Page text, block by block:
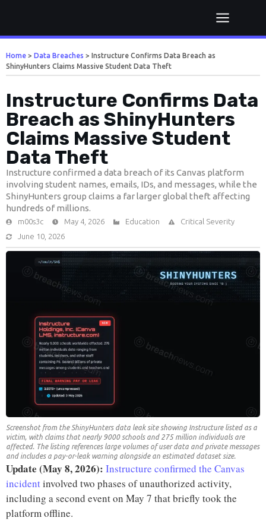
Home > Data Breaches > Instructure Confirms Data Breach as
ShinyHunters Claims Massive Student Data Theft
Instructure Confirms Data
Breach as ShinyHunters
Claims Massive Student
Data Theft
Instructure confirmed a data breach of its Canvas platform
involving student names, emails, IDs, and messages, while the
ShinyHunters group claims a far larger global theft affecting
hundreds of millions.
m00s3c May 4, 2026 Education
Critical Severity
June 10, 2026
Screenshot from the ShinyHunters data leak site showing Instructure listed as a
victim, with claims that nearly 9000 schools and 275 million individuals are
affected. The listing references large volumes of user data and private messages
and includes a pay-or-leak warning alongside an estimated dataset size.
Update (May 8, 2026): Instructure confirmed the Canvas
incidentinvolved two phases of unauthorized activity,
including a second event on May 7 that briefly took the
platform offline.